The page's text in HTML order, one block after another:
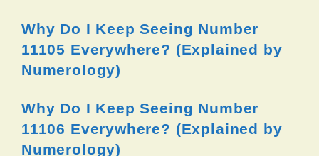
Why Do I Keep Seeing Number
11105 Everywhere? (Explained by
Numerology)
Why Do I Keep Seeing Number
11106 Everywhere? (Explained by
Numerology)